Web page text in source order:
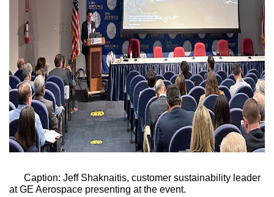
Caption: Jeff Shaknaitis, customer sustainability leader
at GE Aerospace presenting at the event.